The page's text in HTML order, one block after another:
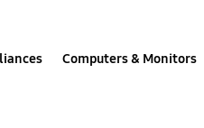
Computers & Monitors